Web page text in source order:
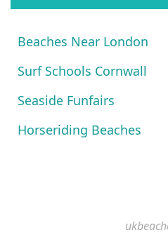
Beaches Near London
Surf Schools Cornwall
Seaside Funfairs
Horseriding Beaches